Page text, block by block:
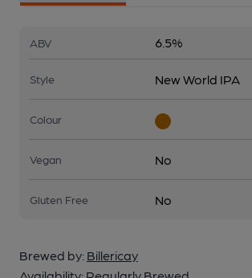
ABV 6.5%
Style New World IPA
Colour
Vegan No
Gluten Free No
Brewed by: Billericay